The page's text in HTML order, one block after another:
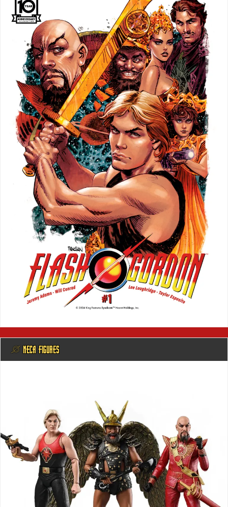
@ NECA FIGURES